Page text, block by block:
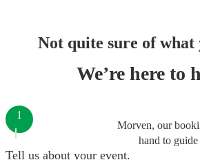
Not quite sure of what
We’re here to
Morven, our
hand to guide
1
Tell us about your event.